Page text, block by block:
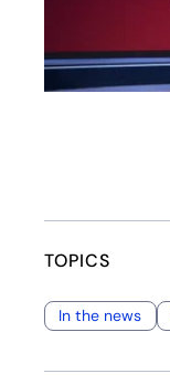
TOPICS
In the news